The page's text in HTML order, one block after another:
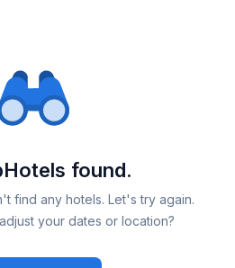
found.
find any hotels. Let's try again.
your dates or location?